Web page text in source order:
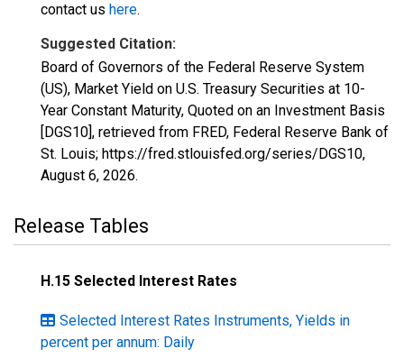
contact us here.
Suggested Citation:
Board of Governors of the Federal Reserve System
(US), Market Yield on U.S. Treasury Securities at 10-
Year Constant Maturity, Quoted on an Investment Basis
[DGS10], retrieved from FRED, Federal Reserve Bank of
St. Louis; https://fred.stlouisfed.org/series/DGS10,
August 6, 2026.
Release Tables
H.15 Selected Interest Rates
Selected Interest Rates Instruments, Yields in
percent per annum: Daily